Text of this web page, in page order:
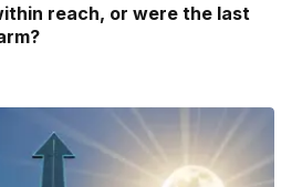
reach, or were the last